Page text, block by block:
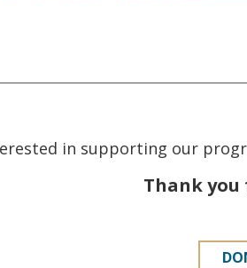
in supporting our
Thank